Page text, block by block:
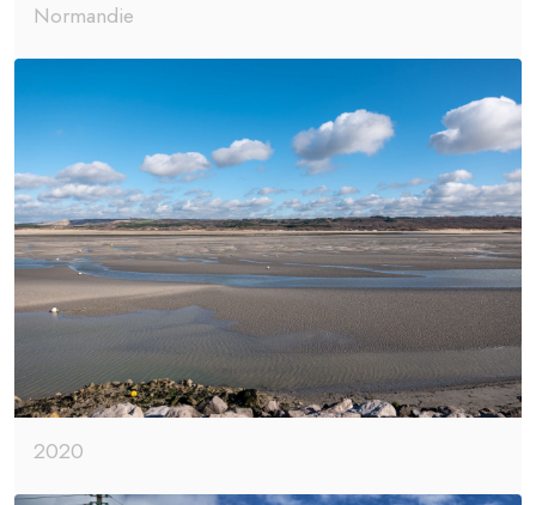
Normandie
2020